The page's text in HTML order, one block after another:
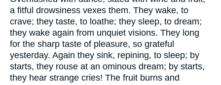
a fitful drowsiness vexes them. They wake, to
crave; they taste, to loathe; they sleep, to dream;
they wake again from unquiet visions. They long
for the sharp taste of pleasure, so grateful
yesterday. Again they sink, repining, to sleep; by
starts, they rouse at an ominous dream; by starts,
they hear strange cries! The fruit burns and